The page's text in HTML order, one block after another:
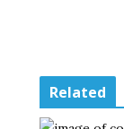
Related